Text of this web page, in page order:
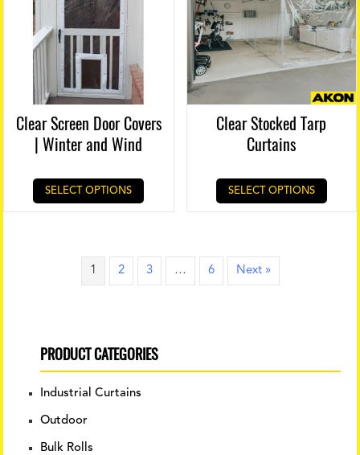
PRODUCT CATEGORIES
Industrial Curtains
Outdoor
Bulk Rolls
Clear Screen Door Covers
| Winter and Wind
SELECT OPTIONS
Clear Stocked Tarp
Curtains
SELECT OPTIONS
This
has
the
1 2 3 … 6 Next »